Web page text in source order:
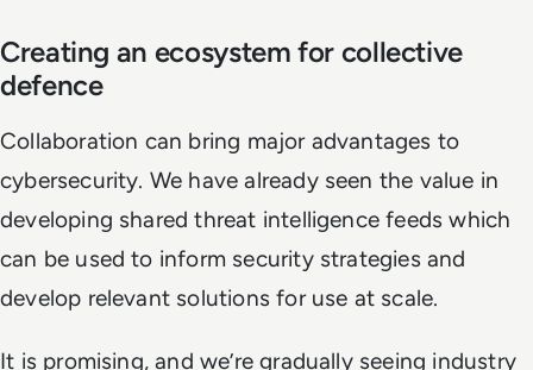
Creating an ecosystem for collective
defence
Collaboration can bring major advantages to
cybersecurity. We have already seen the value in
developing shared threat intelligence feeds which
can be used to inform security strategies and
develop relevant solutions for use at scale.
It is promising, and we’re gradually seeing industry